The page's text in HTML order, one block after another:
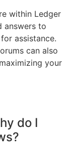
within Ledger
answers to
assistance.
can also
your
do I